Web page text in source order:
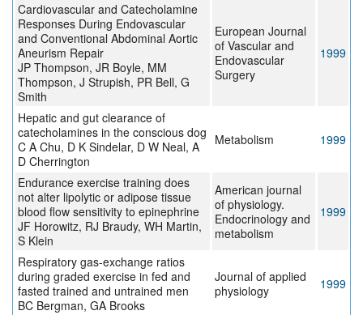
Cardiovascular and Catecholamine
Responses During Endovascular
and Conventional Abdominal Aortic
Aneurism Repair
JP Thompson, JR Boyle, MM
Thompson, J Strupish, PR Bell, G
Smith
European Journal
of Vascular and
Endovascular
Surgery
1999
Hepatic and gut clearance of
catecholamines in the conscious dog
C A Chu, D K Sindelar, D W Neal, A
D Cherrington
Metabolism 1999
Endurance exercise training does
not alter lipolytic or adipose tissue
blood flow sensitivity to epinephrine
JF Horowitz, RJ Braudy, WH Martin,
S Klein
American journal
of physiology.
Endocrinology and
metabolism
1999
Respiratory gas-exchange ratios
during graded exercise in fed and
fasted trained and untrained men
BC Bergman, GA Brooks
Journal of applied
physiology
1999